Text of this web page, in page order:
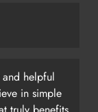
helpful
in simple